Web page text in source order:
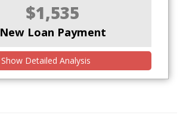
$1,535
New Loan Payment
Show Detailed Analysis